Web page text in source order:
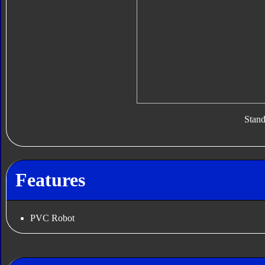
Stand
Features
PVC Robot